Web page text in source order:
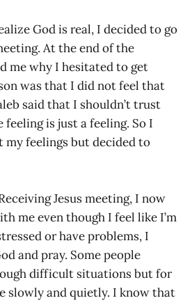
God is real, I decided to go
At the end of the
me why I hesitated to get
was that I did not feel that
said that I shouldn’t trust
feeling is just a feeling. So I
feelings but decided to
Jesus meeting, I now
me even though I feel like I’m
or have problems, I
and pray. Some people
difficult situations but for
slowly and quietly. I know that